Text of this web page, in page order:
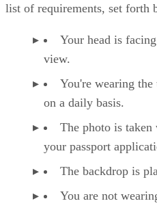
list of requirements, set forth
Your head is
view.
You're wearing
on a daily basis.
The photo is
your passport
The backdrop is
You are not